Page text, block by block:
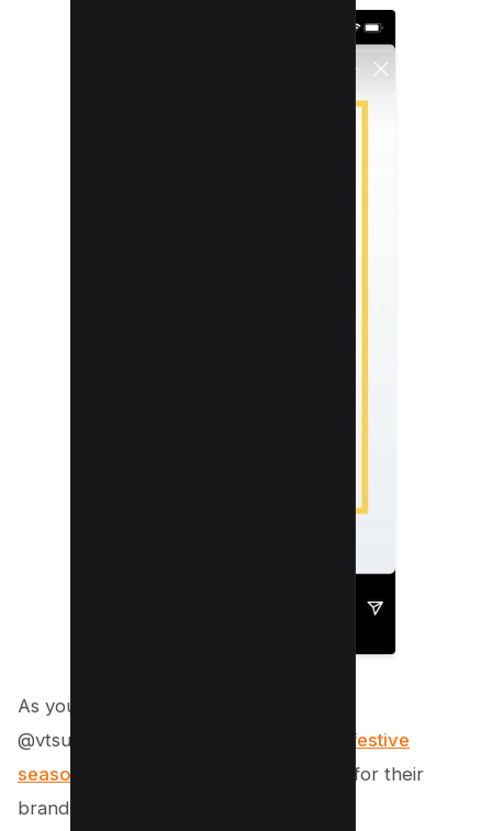
As you can see in the above example,
@vtsurrorganics conduct contests for
festive
season
in their story to gain exposure for their
brand.